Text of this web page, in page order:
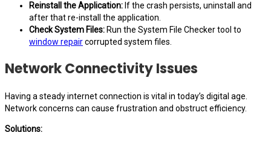
Reinstall the Application: If the crash persists, uninstall and
after that re-install the application.
Check System Files: Run the System File Checker tool to
window repaircorrupted system files.
Network Connectivity Issues
Having a steady internet connection is vital in today’s digital age.
Network concerns can cause frustration and obstruct efficiency.
Solutions: